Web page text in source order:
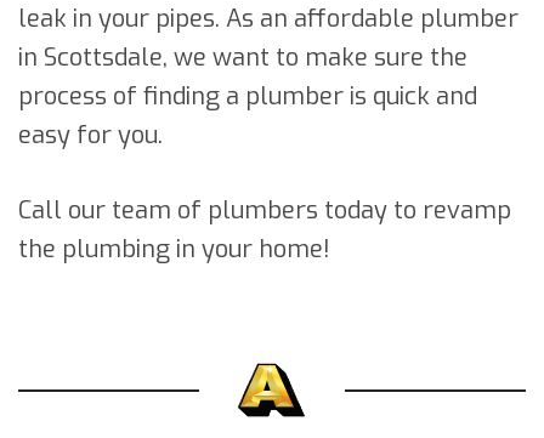
leak in your pipes. As an affordable plumber
in Scottsdale, we want to make sure the
process of finding a plumber is quick and
easy for you.
Call our team of plumbers today to revamp
the plumbing in your home!